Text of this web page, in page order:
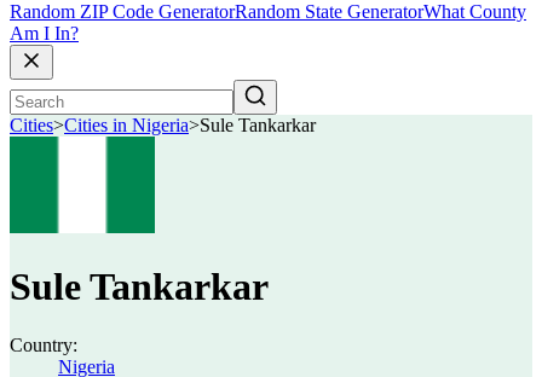
Random ZIP Code GeneratorRandom State GeneratorWhat County
Am I In?
Cities>Cities in Nigeria>Sule Tankarkar
Sule Tankarkar
Country:
Nigeria